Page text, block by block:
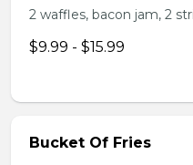
2 waffles, bacon jam, 2
$9.99 - $15.99
Bucket Of Fries